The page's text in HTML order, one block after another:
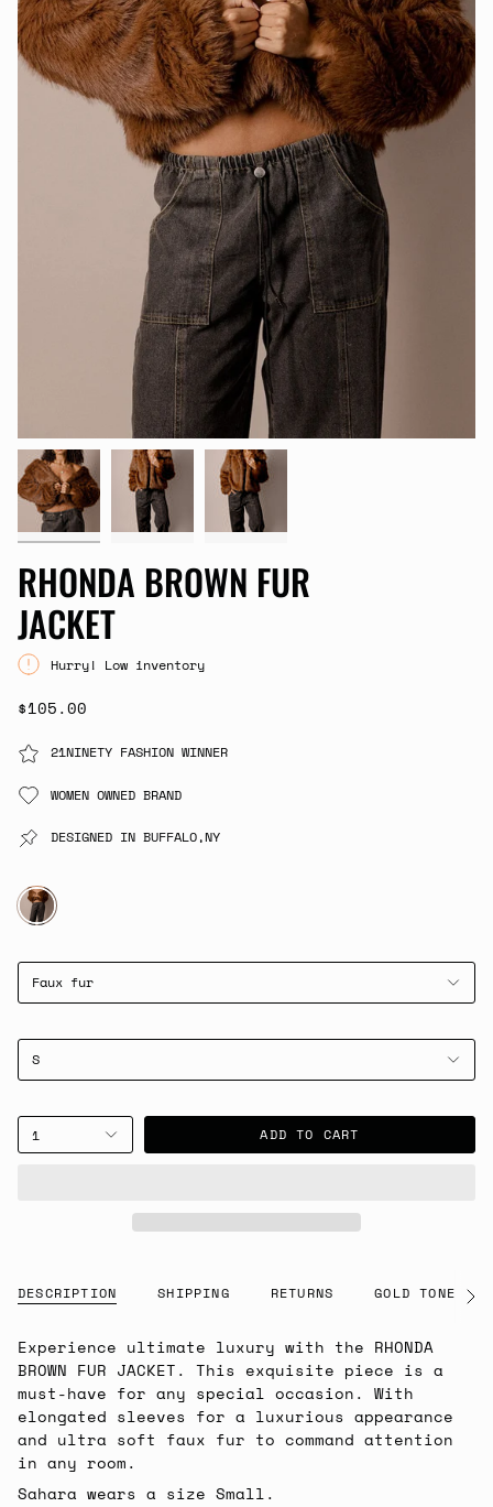
RHONDA BROWN FUR
JACKET
Hurry! Low inventory
$105.00
21NINETY FASHION WINNER
WOMEN OWNED BRAND
DESIGNED IN BUFFALO,NY
BROWN
Faux fur
S
1 ADD TO CART
DESCRIPTION SHIPPING RETURNS GOLD TONE See
Experience ultimate luxury with the RHONDA
BROWN FUR JACKET. This exquisite piece is a
must-have for any special occasion. With
elongated sleeves for a luxurious appearance
and ultra soft faux fur to command attention
in any room.
Sahara wears a size Small.